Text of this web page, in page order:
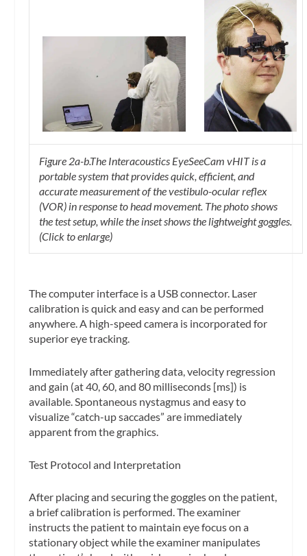
Figure 2a-b.The Interacoustics EyeSeeCam vHIT is a
portable system that provides quick, efficient, and
accurate measurement of the vestibulo-ocular reflex
(VOR) in response to head movement. The photo shows
the test setup, while the inset shows the lightweight goggles.
(Click to enlarge)
The computer interface is a USB connector. Laser
calibration is quick and easy and can be performed
anywhere. A high-speed camera is incorporated for
superior eye tracking.
Immediately after gathering data, velocity regression
and gain (at 40, 60, and 80 milliseconds [ms]) is
available. Spontaneous nystagmus and easy to
visualize “catch-up saccades” are immediately
apparent from the graphics.
Test Protocol and Interpretation
After placing and securing the goggles on the patient,
a brief calibration is performed. The examiner
instructs the patient to maintain eye focus on a
stationary object while the examiner manipulates